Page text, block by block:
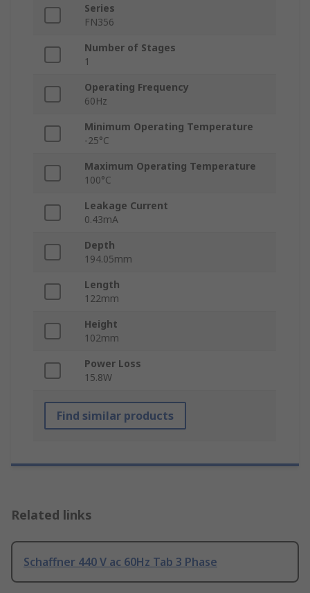
Series
FN356
Number of Stages
1
Operating Frequency
60Hz
Minimum Operating Temperature
-25°C
Maximum Operating Temperature
100°C
Leakage Current
0.43mA
Depth
194.05mm
Length
122mm
Height
102mm
Power Loss
15.8W
Find similar products
Related links
Schaffner 440 V ac 60Hz Tab 3 Phase